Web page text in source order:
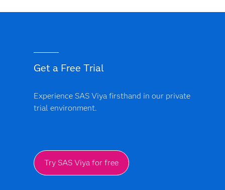
Get a Free Trial
Experience SAS Viya firsthand in our private
trial environment.
Try SAS Viya for free